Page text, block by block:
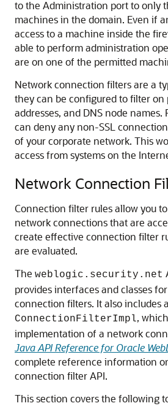
to the Administration port to only
machines in the domain. Even if
access to a machine inside the
able to perform administration
are on one of the permitted
Network connection filters are a
they can be configured to filter on
addresses, and DNS node names.
can deny any non-SSL
of your corporate network. This
access from systems on the
Network Connection
Connection filter rules allow you
network connections that are
create effective connection filter
are evaluated.
The weblogic.security.net
provides interfaces and classes
connection filters. It also includes
ConnectionFilterImpl,
implementation of a network
Java API Reference for Oracle
complete reference information
connection filter API.
This section covers the following